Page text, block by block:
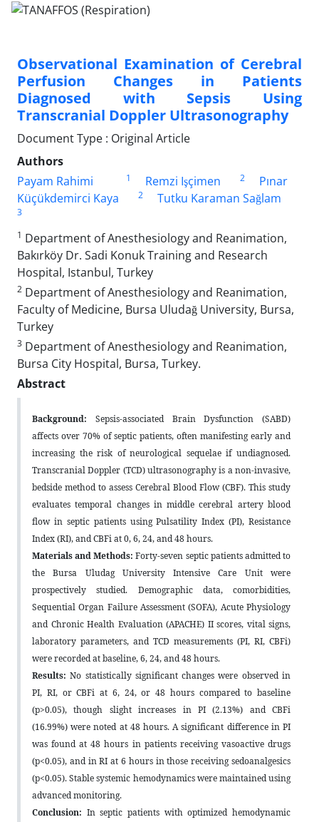
Observational Examination of Cerebral
Perfusion Changes in Patients
Diagnosed with Sepsis Using
Transcranial Doppler Ultrasonography
Document Type : Original Article
Authors
Payam Rahimi
1 Remzi Işçimen 2
Pınar
Küçükdemirci Kaya
2 Tutku Karaman Sağlam
3
1 Department of Anesthesiology and Reanimation,
Bakırköy Dr. Sadi Konuk Training and Research
Hospital, Istanbul, Turkey
2 Department of Anesthesiology and Reanimation,
Faculty of Medicine, Bursa Uludağ University, Bursa,
Turkey
3 Department of Anesthesiology and Reanimation,
Bursa City Hospital, Bursa, Turkey.
Abstract
Background: Sepsis-associated Brain Dysfunction (SABD)
affects over 70% of septic patients, often manifesting early and
increasing the risk of neurological sequelae if undiagnosed.
Transcranial Doppler (TCD) ultrasonography is a non-invasive,
bedside method to assess Cerebral Blood Flow (CBF). This study
evaluates temporal changes in middle cerebral artery blood
flow in septic patients using Pulsatility Index (PI), Resistance
Index (RI), and CBFi at 0, 6, 24, and 48 hours.
Materials and Methods: Forty-seven septic patients admitted to
the Bursa Uludag University Intensive Care Unit were
prospectively studied. Demographic data, comorbidities,
Sequential Organ Failure Assessment (SOFA), Acute Physiology
and Chronic Health Evaluation (APACHE) II scores, vital signs,
laboratory parameters, and TCD measurements (PI, RI, CBFi)
were recorded at baseline, 6, 24, and 48 hours.
Results:No statistically significant changes were observed in
PI, RI, or CBFi at 6, 24, or 48 hours compared to baseline
(p>0.05), though slight increases in PI (2.13%) and CBFi
(16.99%) were noted at 48 hours. A significant difference in PI
was found at 48 hours in patients receiving vasoactive drugs
(p<0.05), and in RI at 6 hours in those receiving sedoanalgesics
(p<0.05). Stable systemic hemodynamics were maintained using
advanced monitoring.
Conclusion: In septic patients with optimized hemodynamic